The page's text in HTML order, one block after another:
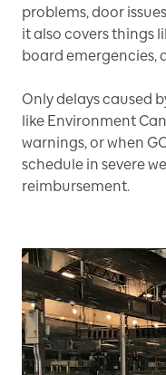
problems, door
it also covers things
board emergencies,
Only delays caused
like Environment
warnings, or when
schedule in severe
reimbursement.